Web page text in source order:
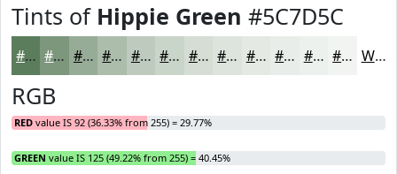
Tints of Hippie Green #5C7D5C
#5C7D5C #7D977D #97AC97 #ACBDAC #BDCABD #CAD5CA #D5DDD5 #DDE4DD #E4E9E4 #E9EDE9 #EDF1ED #F1F4F1 White
RGB
RED value IS 92 (36.33% from 255) = 29.77%
GREEN value IS 125 (49.22% from 255) = 40.45%